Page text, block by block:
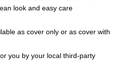
look and easy care
as cover only or as cover with
you by your local third-party